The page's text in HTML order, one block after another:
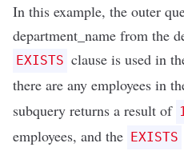
In this example, the outer
department_name from the
EXISTS clause is used in
there are any employees in
subquery returns a result of 1
employees, and the EXISTS